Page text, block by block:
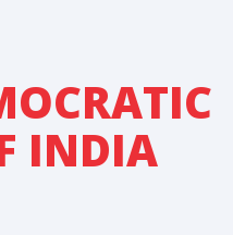
INDIA